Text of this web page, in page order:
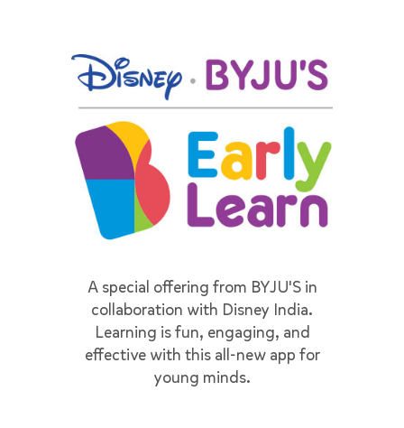
A special offering from BYJU'S in
collaboration with Disney India.
Learning is fun, engaging, and
effective with this all-new app for
young minds.